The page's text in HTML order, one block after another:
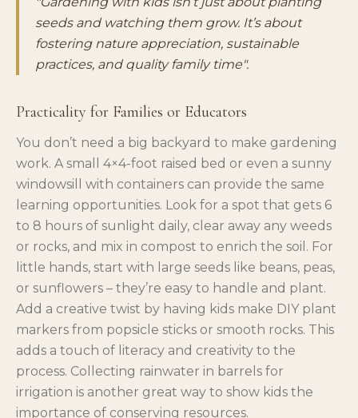
seeds and watching them grow. It’s about
fostering nature appreciation, sustainable
practices, and quality family time".
Practicality for Families or Educators
You don’t need a big backyard to make gardening
work. A small 4×4-foot raised bed or even a sunny
windowsill with containers can provide the same
learning opportunities. Look for a spot that gets 6
to 8 hours of sunlight daily, clear away any weeds
or rocks, and mix in compost to enrich the soil. For
little hands, start with large seeds like beans, peas,
or sunflowers – they’re easy to handle and plant.
Add a creative twist by having kids make DIY plant
markers from popsicle sticks or smooth rocks. This
adds a touch of literacy and creativity to the
process. Collecting rainwater in barrels for
irrigation is another great way to show kids the
importance of conserving resources.